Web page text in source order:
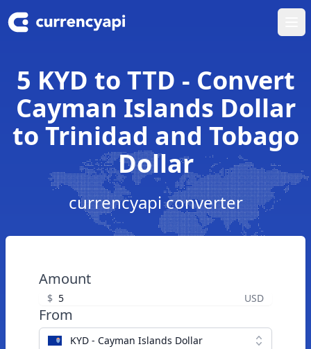
5 KYD to TTD - Convert
Cayman Islands Dollar
to Trinidad and Tobago
Dollar
currencyapi converter
Amount
$ USD
From
KYD - Cayman Islands Dollar